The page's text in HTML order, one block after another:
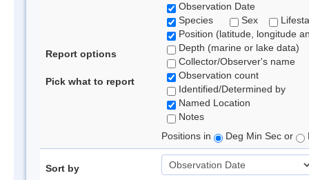
Report options
Pick what to report
Observation Date
Species
Sex
Position (latitude, longitude
Depth (marine or lake data)
Collector/Observer's name
Observation count
Identified/Determined by
Named Location
Notes
Positions in
Deg Min Sec or
Sort by